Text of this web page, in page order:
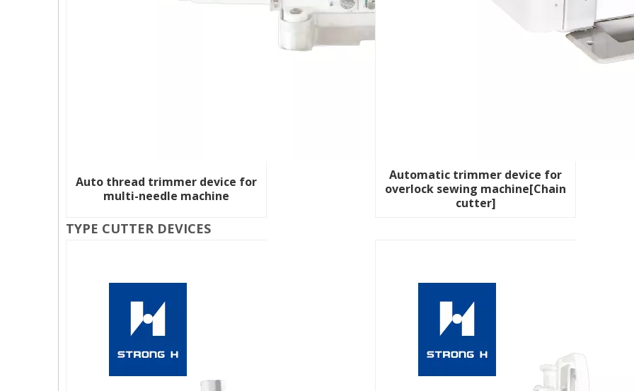
Auto thread trimmer device for
multi-needle machine
Automatic trimmer device for
overlock sewing machine[Chain
cutter]
TYPE CUTTER DEVICES